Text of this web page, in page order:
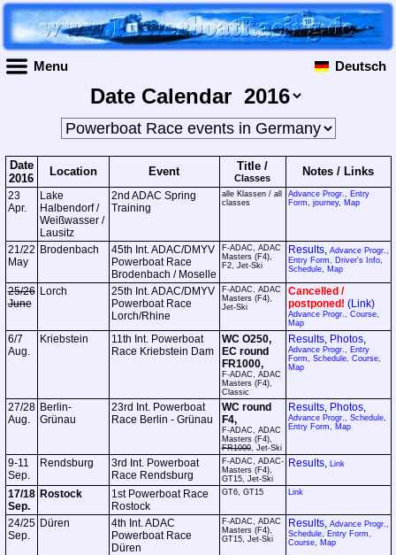
Menu Deutsch
Date Calendar
Date
2016
Location Event Title /
Classes Notes / Links
23
Apr.
Lake
Halbendorf /
Weißwasser /
Lausitz
2nd ADAC Spring
Training
alle Klassen / all
classes
Advance Progr., Entry
Form, journey, Map
21/22
May
Brodenbach
45th Int. ADAC/DMYV
Powerboat Race
Brodenbach / Moselle
F-ADAC, ADAC
Masters (F4),
F2, Jet-Ski
Results, Advance Progr.,
Entry Form, Driver's Info,
Schedule, Map
25/26
June
Lorch
25th Int. ADAC/DMYV
Powerboat Race
Lorch/Rhine
F-ADAC, ADAC
Masters (F4),
Jet-Ski
Cancelled /
postponed! (Link)
Advance Progr., Course,
Map
6/7
Aug.
Kriebstein
11th Int. Powerboat
Race Kriebstein Dam
WC O250,
EC round
FR1000,
F-ADAC, ADAC
Masters (F4),
Classic
Results, Photos,
Advance Progr., Entry
Form, Schedule, Course,
Map
27/28
Aug.
Berlin-
Grünau
23rd Int. Powerboat
Race Berlin - Grünau
WC round
F4,
F-ADAC, ADAC
Masters (F4),
FR1000, Jet-Ski
Results, Photos,
Advance Progr., Schedule,
Entry Form, Map
9-11
Sep.
Rendsburg
3rd Int. Powerboat
Race Rendsburg
F-ADAC, ADAC-
Masters (F4),
GT15, Jet-Ski
Results, Link
17/18
Sep.
Rostock
1st Powerboat Race
Rostock
GT6, GT15 Link
24/25
Sep.
Düren
4th Int. ADAC
Powerboat Race
Düren
F-ADAC, ADAC
Masters (F4),
GT15, Jet-Ski
Results, Advance Progr.,
Schedule, Entry Form,
Course, Map